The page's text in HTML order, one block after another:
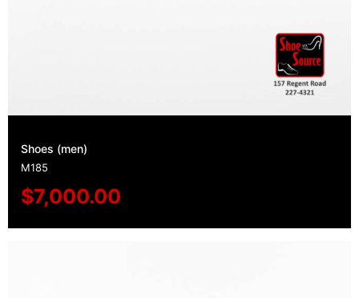
Shoes (men)
M185
$7,000.00